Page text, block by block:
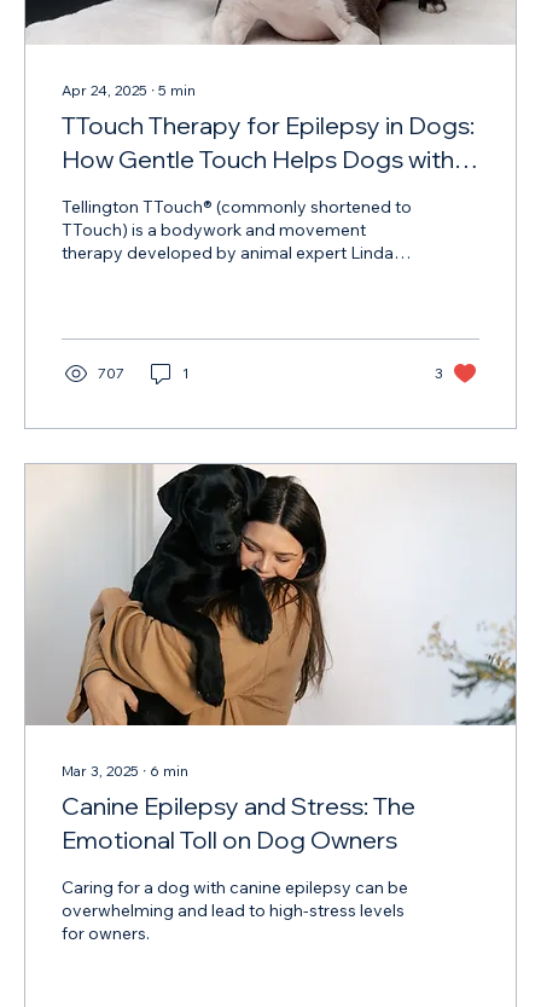
Apr 24, 2025 ∙ 5 min
TTouch Therapy for Epilepsy in Dogs:
How Gentle Touch Helps Dogs with
Seizures
Tellington TTouch® (commonly shortened to
TTouch) is a bodywork and movement
therapy developed by animal expert Linda
707 1 3
Mar 3, 2025 ∙ 6 min
Canine Epilepsy and Stress: The
Emotional Toll on Dog Owners
Caring for a dog with canine epilepsy can be
overwhelming and lead to high-stress levels
for owners.